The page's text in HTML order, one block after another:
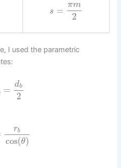
s = πm
2
I used the parametric
= db
2
rb
cos(θ)